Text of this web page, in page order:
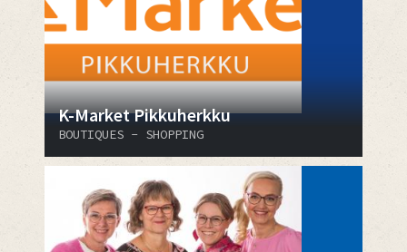
K-Market Pikkuherkku
BOUTIQUES - SHOPPING